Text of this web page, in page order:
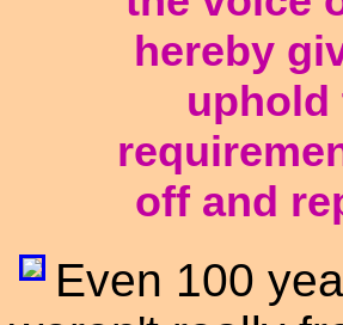
hereby
uphold
off and
Even 100